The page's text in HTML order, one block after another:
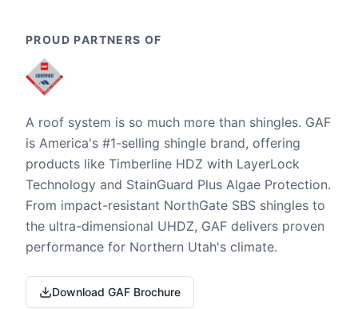
PROUD PARTNERS OF
A roof system is so much more than shingles. GAF
is America's #1-selling shingle brand, offering
products like Timberline HDZ with LayerLock
Technology and StainGuard Plus Algae Protection.
From impact-resistant NorthGate SBS shingles to
the ultra-dimensional UHDZ, GAF delivers proven
performance for Northern Utah's climate.
Download GAF Brochure